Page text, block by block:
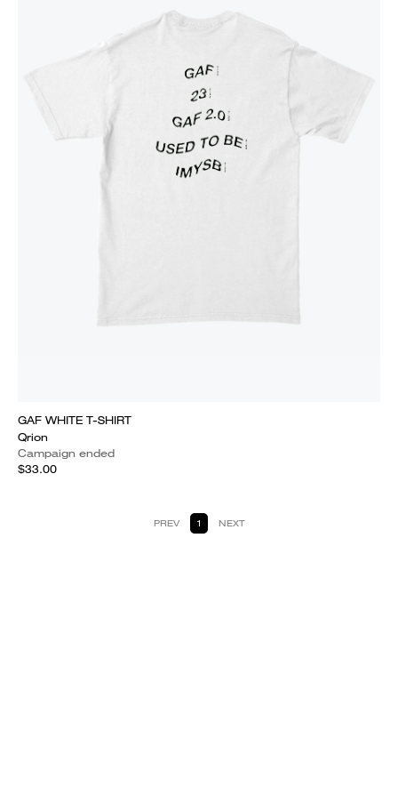
GAF WHITE T-SHIRT
Qrion
Campaign ended
$33.00
PREV 1 NEXT